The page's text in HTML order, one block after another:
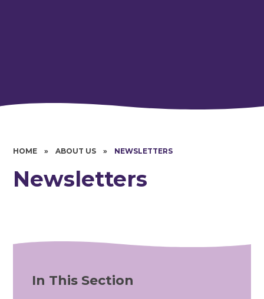
HOME » ABOUT US » NEWSLETTERS
Newsletters
In This Section